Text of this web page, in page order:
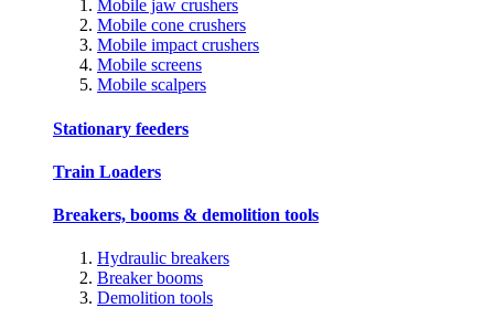
Mobile jaw crushers
Mobile cone crushers
Mobile impact crushers
Mobile screens
Mobile scalpers
Stationary feeders
Train Loaders
Breakers, booms & demolition tools
Hydraulic breakers
Breaker booms
Demolition tools